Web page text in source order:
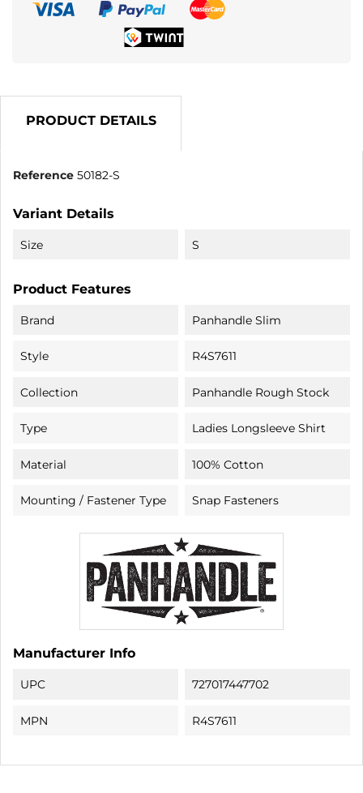
PRODUCT DETAILS
Reference 50182-S
Variant Details
Size S
Product Features
Brand Panhandle Slim
Style R4S7611
Collection Panhandle Rough Stock
Type Ladies Longsleeve Shirt
Material 100% Cotton
Mounting / Fastener Type Snap Fasteners
Manufacturer Info
UPC 727017447702
MPN R4S7611